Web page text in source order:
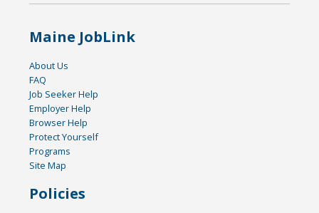
Maine JobLink
About Us
FAQ
Job Seeker Help
Employer Help
Browser Help
Protect Yourself
Programs
Site Map
Policies